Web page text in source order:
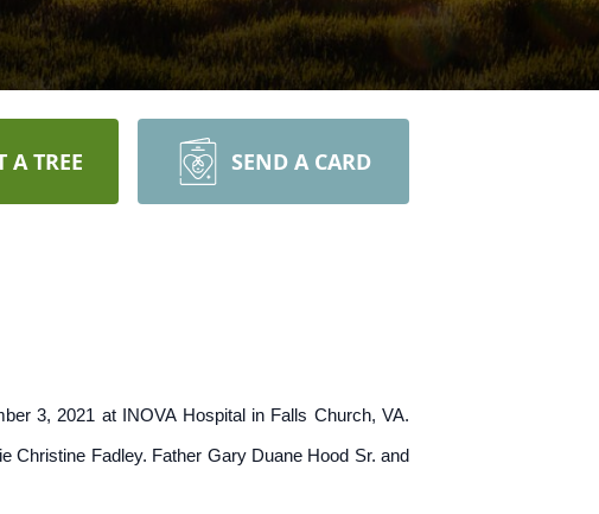
A TREE SEND A CARD
3, 2021 at INOVA Hospital in Falls Church, VA.
Christine Fadley. Father Gary Duane Hood Sr. and